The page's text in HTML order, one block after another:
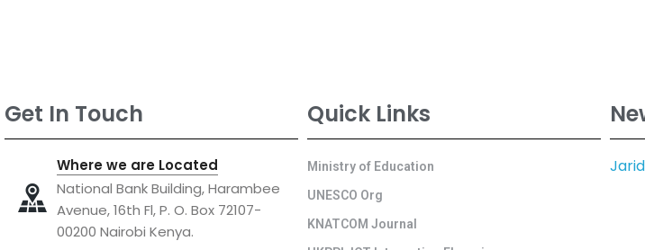
Get In Touch
Where we are Located
National Bank Building, Harambee
Avenue, 16th Fl, P. O. Box 72107-
00200 Nairobi Kenya.
Quick Links
Ministry of Education
UNESCO Org
KNATCOM Journal